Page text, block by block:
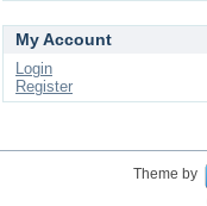
My Account
Login
Register
Theme by